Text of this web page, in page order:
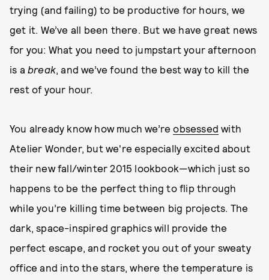
trying (and failing) to be productive for hours, we
get it. We’ve all been there. But we have great news
for you: What you need to jumpstart your afternoon
is a break, and we’ve found the best way to kill the
rest of your hour.
You already know how much we’reobsessed with
Atelier Wonder, but we're especially excited about
their new fall/winter 2015 lookbook—which just so
happens to be the perfect thing to flip through
while you’re killing time between big projects. The
dark, space-inspired graphics will provide the
perfect escape, and rocket you out of your sweaty
office and into the stars, where the temperature is